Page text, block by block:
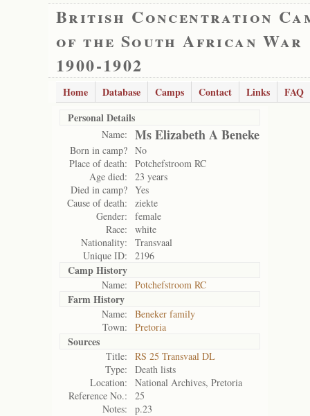
British Concentration
of the South African War
1900-1902
Home Database Camps Contact Links
FAQ
Personal Details
Name: Ms Elizabeth A Beneke
Born in camp? No
Place of death:
Potchefstroom RC
Age died:
23 years
Died in camp? Yes
Cause of death:
ziekte
Gender:
female
Race:
white
Nationality:
Transvaal
Unique ID:
2196
Camp History
Name: Potchefstroom RC
Farm History
Name:
Beneker family
Town:
Pretoria
Sources
Title:
RS 25 Transvaal DL
Type:
Death lists
Location:
National Archives, Pretoria
Reference No.:
25
Notes:
p.23